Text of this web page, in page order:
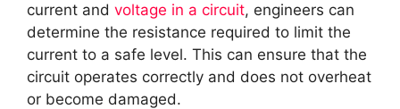
current and voltage in a circuit, engineers can
determine the resistance required to limit the
current to a safe level. This can ensure that the
circuit operates correctly and does not overheat
or become damaged.